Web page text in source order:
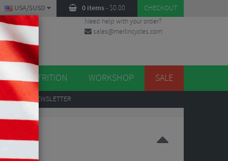
0 items- $0.00 CHECKOUT
USA/$USD
Need help with your order?
sales@merlincycles.com
NUTRITION WORKSHOP SALE
TO OUR NEWSLETTER